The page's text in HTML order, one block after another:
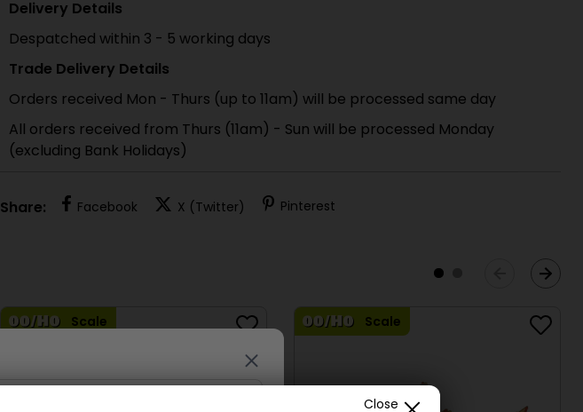
Delivery Details
Despatched within 3 - 5 working days
Trade Delivery Details
Orders received Mon - Thurs (up to 11am) will be processed same day
All orders received from Thurs (11am) - Sun will be processed Monday
(excluding Bank Holidays)
Share: Facebook X (Twitter) Pinterest
Scale Scale
Close